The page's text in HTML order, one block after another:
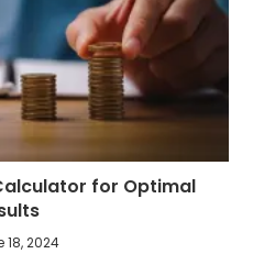
for Optimal
18, 2024